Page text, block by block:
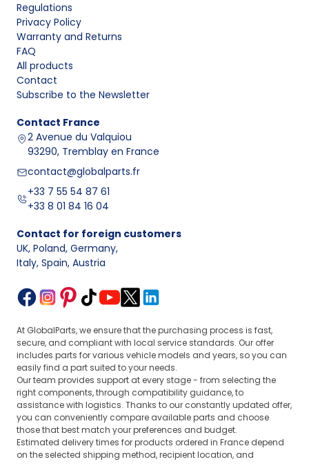
Regulations
Privacy Policy
Warranty and Returns
FAQ
All products
Contact
Subscribe to the Newsletter
Contact France
2 Avenue du Valquiou
93290, Tremblay en France
contact@globalparts.fr
+33 7 55 54 87 61
+33 8 01 84 16 04
Contact for foreign customers
UK, Poland, Germany,
Italy, Spain, Austria
At GlobalParts, we ensure that the purchasing process is fast,
secure, and compliant with local service standards. Our offer
includes parts for various vehicle models and years, so you can
easily find a part suited to your needs.
Our team provides support at every stage - from selecting the
right components, through compatibility guidance, to
assistance with logistics. Thanks to our constantly updated offer,
you can conveniently compare available parts and choose
those that best match your preferences and budget.
Estimated delivery times for products ordered in France depend
on the selected shipping method, recipient location, and